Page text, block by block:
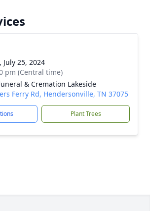
July 25, 2024
pm (Central time)
& Cremation Lakeside
Ferry Rd, Hendersonville, TN 37075
Plant Trees